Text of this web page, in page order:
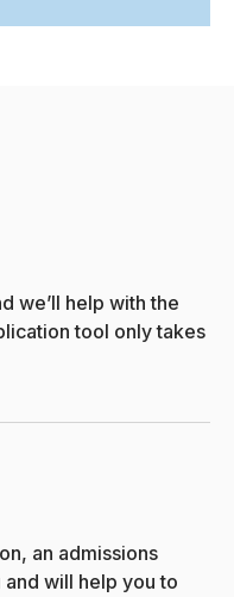
we’ll help with the
tool only takes
an admissions
will help you to